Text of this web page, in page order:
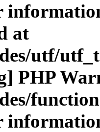
at
utf/
PHP